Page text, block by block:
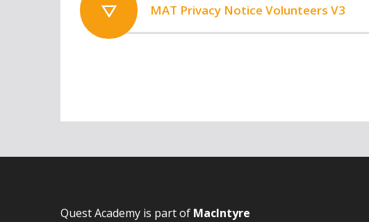
MAT Privacy Notice Volunteers V3
Quest Academy is part of MacIntyre